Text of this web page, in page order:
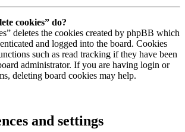
cookies” do?
deletes the cookies created by phpBB which
and logged into the board. Cookies
such as read tracking if they have been
administrator. If you are having login or
deleting board cookies may help.
and settings